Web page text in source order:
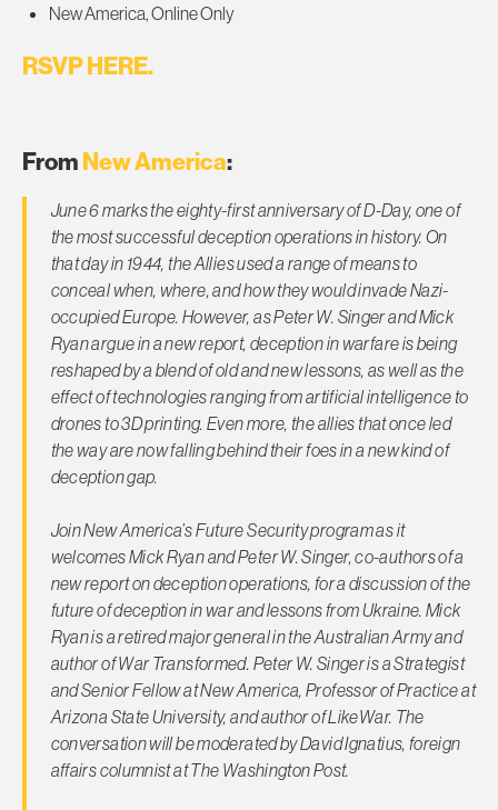
New America, Online Only
RSVP HERE.
FromNew America:
June 6 marks the eighty-first anniversary of D-Day, one of
the most successful deception operations in history. On
that day in 1944, the Allies used a range of means to
conceal when, where, and how they would invade Nazi-
occupied Europe. However, as Peter W. Singer and Mick
Ryan argue in a new report, deception in warfare is being
reshaped by a blend of old and new lessons, as well as the
effect of technologies ranging from artificial intelligence to
drones to 3D printing. Even more, the allies that once led
the way are now falling behind their foes in a new kind of
deception gap.
Join New America’s Future Security program as it
welcomes Mick Ryan and Peter W. Singer, co-authors of a
new report on deception operations, for a discussion of the
future of deception in war and lessons from Ukraine. Mick
Ryan is a retired major general in the Australian Army and
author ofWar Transformed. Peter W. Singer is a Strategist
and Senior Fellow at New America, Professor of Practice at
Arizona State University, and author ofLikeWar. The
conversation will be moderated by David Ignatius, foreign
affairs columnist atThe Washington Post.